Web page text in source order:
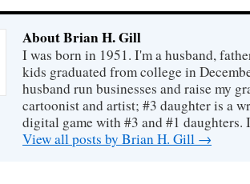
About Brian H. Gill
I was born in 1951. I'm a husband,
kids graduated from college in
husband run businesses and raise my
cartoonist and artist; #3 daughter is a
digital game with #3 and #1 daughters.
View all posts by Brian H. Gill →